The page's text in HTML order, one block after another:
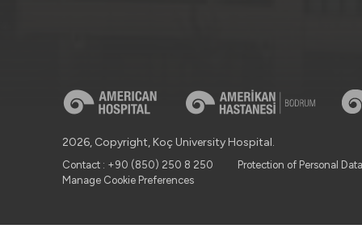
2026, Copyright, Koç University Hospital.
Contact : +90 (850) 250 8 250
Protection of Personal Data
Manage Cookie Preferences